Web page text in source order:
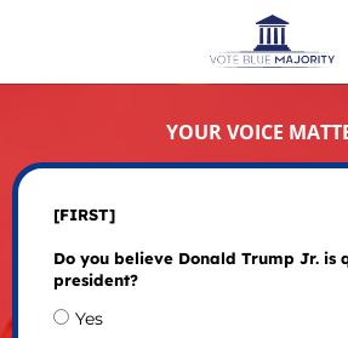
YOUR VOICE
[FIRST]
Do you believe Donald Trump Jr. is
president?
Yes